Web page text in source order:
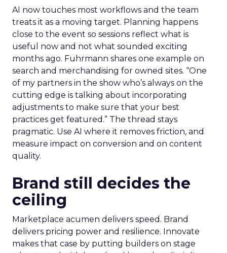
AI now touches most workflows and the team
treats it as a moving target. Planning happens
close to the event so sessions reflect what is
useful now and not what sounded exciting
months ago. Fuhrmann shares one example on
search and merchandising for owned sites. “One
of my partners in the show who’s always on the
cutting edge is talking about incorporating
adjustments to make sure that your best
practices get featured.” The thread stays
pragmatic. Use AI where it removes friction, and
measure impact on conversion and on content
quality.
Brand still decides the
ceiling
Marketplace acumen delivers speed. Brand
delivers pricing power and resilience. Innovate
makes that case by putting builders on stage